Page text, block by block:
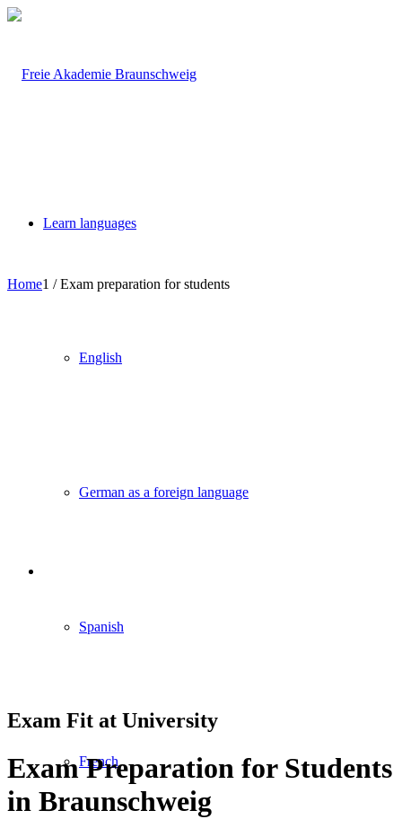
Learn languages
English
German as a foreign language
Spanish
French
Home1 / Exam preparation for students
Exam Fit at University
Exam Preparation for Students
in Braunschweig